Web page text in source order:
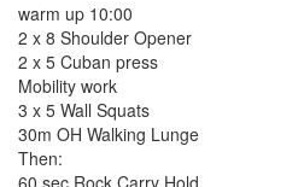
warm up 10:00
2 x 8 Shoulder Opener
2 x 5 Cuban press
Mobility work
3 x 5 Wall Squats
30m OH Walking Lunge
Then:
60 sec Rock Carry Hold